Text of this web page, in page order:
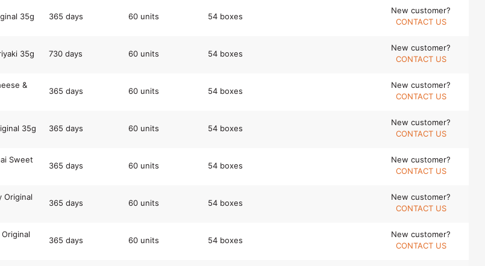
35g 365 days 60 units 54 boxes
New customer?
CONTACT US
35g 730 days 60 units 54 boxes
New customer?
CONTACT US
&
365 days 60 units 54 boxes
New customer?
CONTACT US
35g 365 days 60 units 54 boxes
New customer?
CONTACT US
Sweet
365 days 60 units 54 boxes
New customer?
CONTACT US
Original
365 days 60 units 54 boxes
New customer?
CONTACT US
365 days 60 units 54 boxes
New customer?
CONTACT US